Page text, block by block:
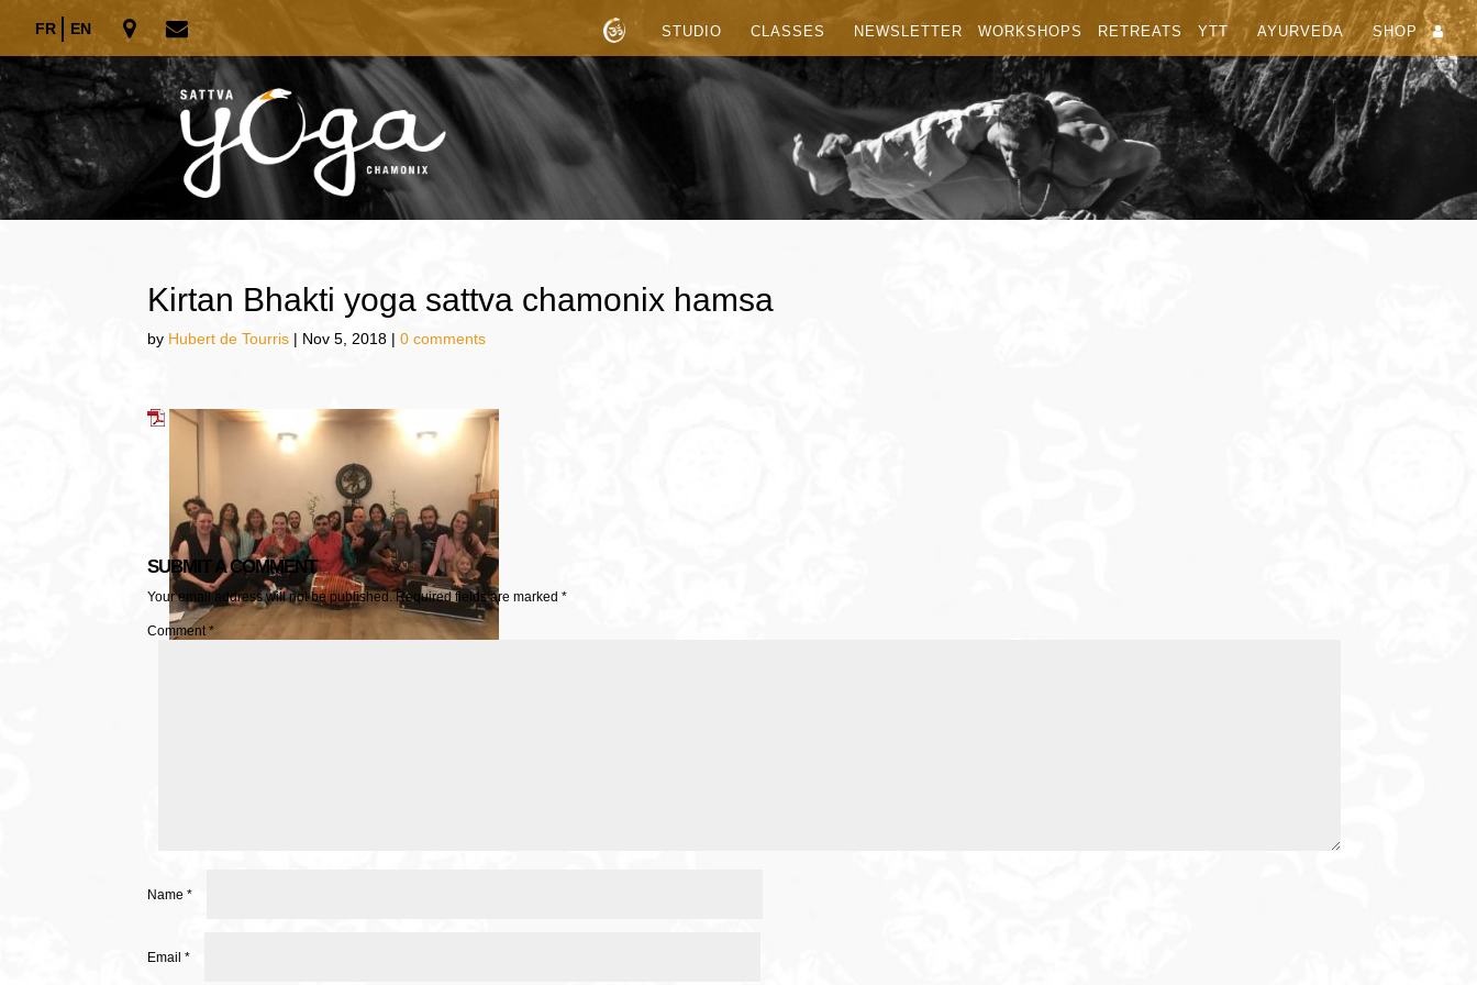
FR EN STUDIO CLASSES NEWSLETTER WORKSHOPS RETREATS YTT AYURVEDA SHOP
Kirtan Bhakti yoga sattva chamonix hamsa
by Hubert de Tourris | Nov 5, 2018 |0 comments
SUBMIT A COMMENT
Your email address will not be published. Required fields are marked*
Comment*
Name*
Email*